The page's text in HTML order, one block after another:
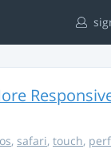
, safari, touch,